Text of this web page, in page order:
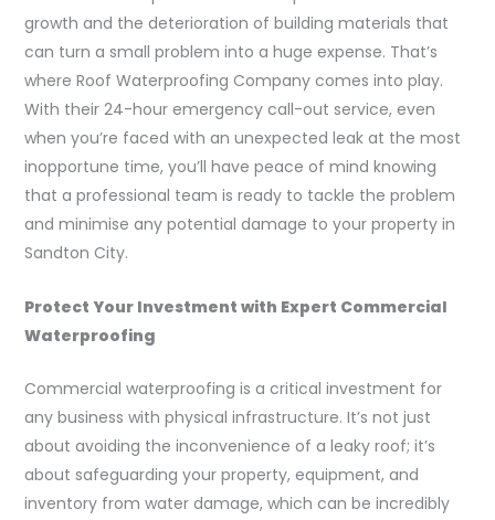
growth and the deterioration of building materials that
can turn a small problem into a huge expense. That’s
where Roof Waterproofing Company comes into play.
With their 24-hour emergency call-out service, even
when you’re faced with an unexpected leak at the most
inopportune time, you’ll have peace of mind knowing
that a professional team is ready to tackle the problem
and minimise any potential damage to your property in
Sandton City.
Protect Your Investment with Expert Commercial
Waterproofing
Commercial waterproofing is a critical investment for
any business with physical infrastructure. It’s not just
about avoiding the inconvenience of a leaky roof; it’s
about safeguarding your property, equipment, and
inventory from water damage, which can be incredibly